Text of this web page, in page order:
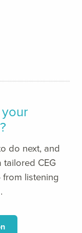
do next, and
CEG
listening